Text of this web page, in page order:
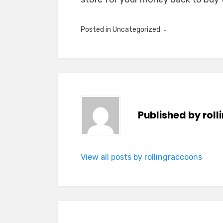
Posted in Uncategorized
Published by
View all posts by rollingraccoons